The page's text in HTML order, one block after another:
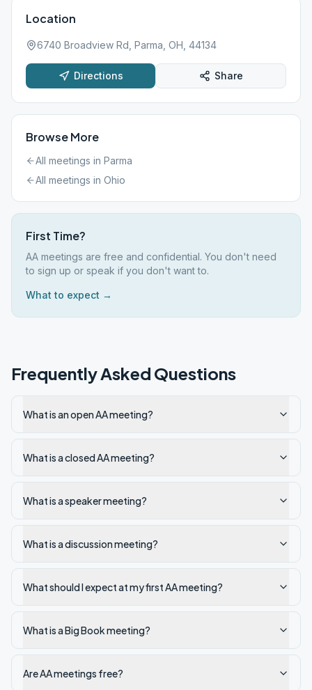
Location
6740 Broadview Rd, Parma, OH, 44134
Directions Share
Browse More
All meetings in Parma
All meetings in Ohio
First Time?
AA meetings are free and confidential. You don't need
to sign up or speak if you don't want to.
What to expect →
Frequently Asked Questions
What is an open AA meeting?
What is a closed AA meeting?
What is a speaker meeting?
What is a discussion meeting?
What should I expect at my first AA meeting?
What is a Big Book meeting?
Are AA meetings free?